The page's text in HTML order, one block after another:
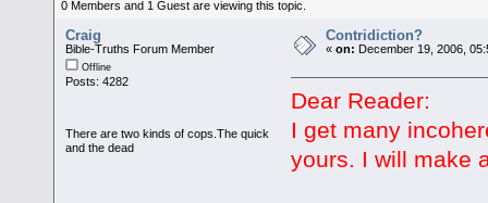
0 Members and 1 Guest are viewing this topic.
Craig
Bible-Truths Forum Member
Offline
Posts: 4282
There are two kinds of cops.The quick
and the dead
Contridiction?
«on: December 19, 2006,
Dear Reader:
I get many
yours. I will make